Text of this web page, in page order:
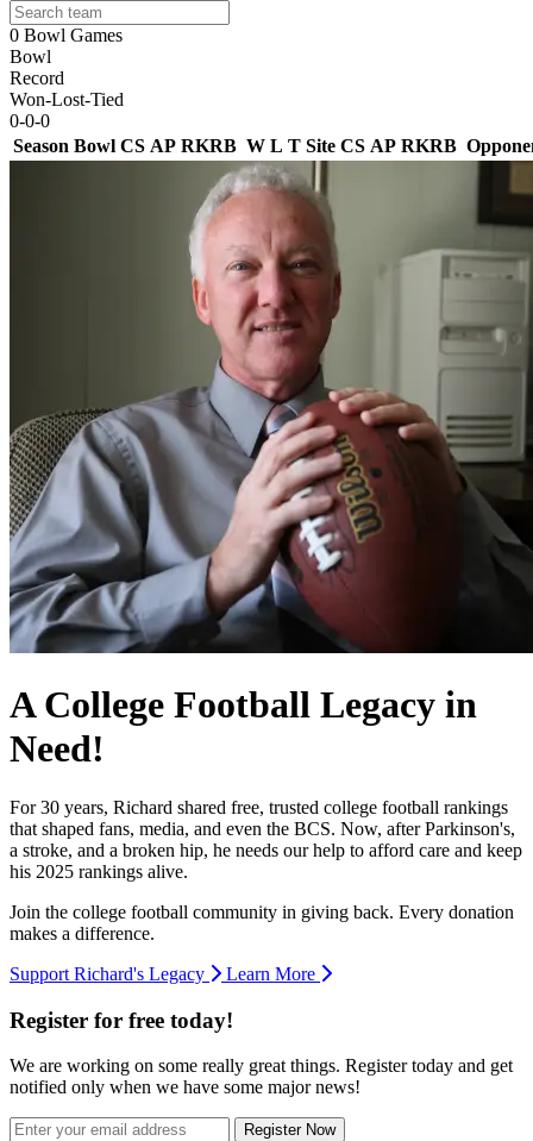
0 Bowl Games
other
Bowl
Record
Won-Lost-Tied
0-0-0
Season Bowl CS AP RKRB Team Logo
W L T Site CS AP RKRB Is
A College Football Legacy in
Need!
For 30 years, Richard shared free, trusted college football rankings
that shaped fans, media, and even the BCS. Now, after Parkinson's,
a stroke, and a broken hip, he needs our help to afford care and keep
his 2025 rankings alive.
Join the college football community in giving back. Every donation
makes a difference.
Support Richard's Legacy
Learn More
Register for free today!
We are working on some really great things. Register today and get
notified only when we have some major news!
Register Now